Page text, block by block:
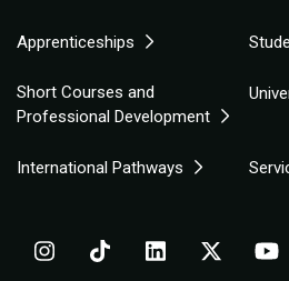
Apprenticeships
Short Courses and
Professional Development
International Pathways